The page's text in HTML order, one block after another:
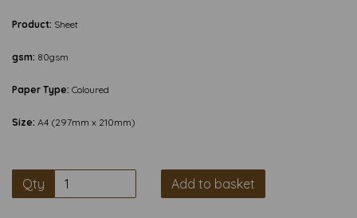
Product: Sheet
gsm: 80gsm
Paper Type: Coloured
Size: A4 (297mm x 210mm)
Qty Add to basket